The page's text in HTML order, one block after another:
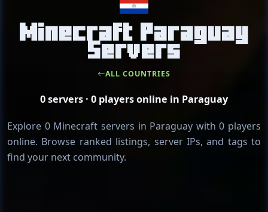
Minecraft Paraguay
Servers
ALL COUNTRIES
0 servers · 0 players online in Paraguay
Explore 0 Minecraft servers in Paraguay with 0 players
online. Browse ranked listings, server IPs, and tags to
find your next community.